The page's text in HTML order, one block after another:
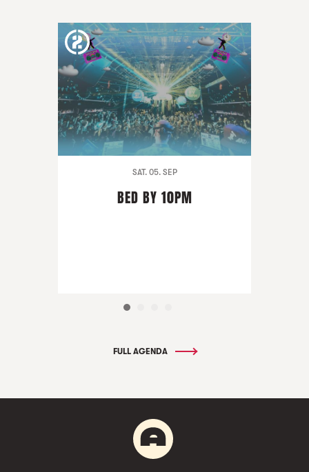
SAT. 05. SEP
BED BY 10PM
FULL AGENDA